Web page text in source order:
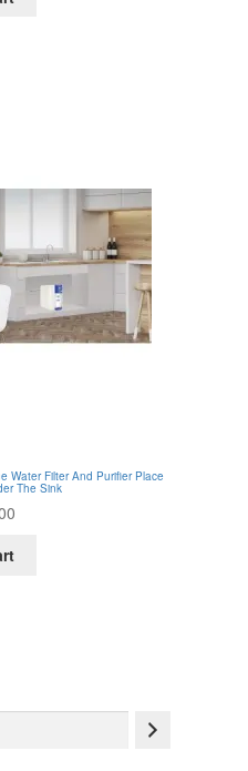
Water Filter And Purifier Place
The Sink